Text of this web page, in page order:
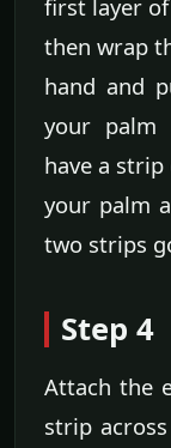
first layer
then wrap
hand and
your palm
have a
your palm
two strips
Step 4
Attach the
strip